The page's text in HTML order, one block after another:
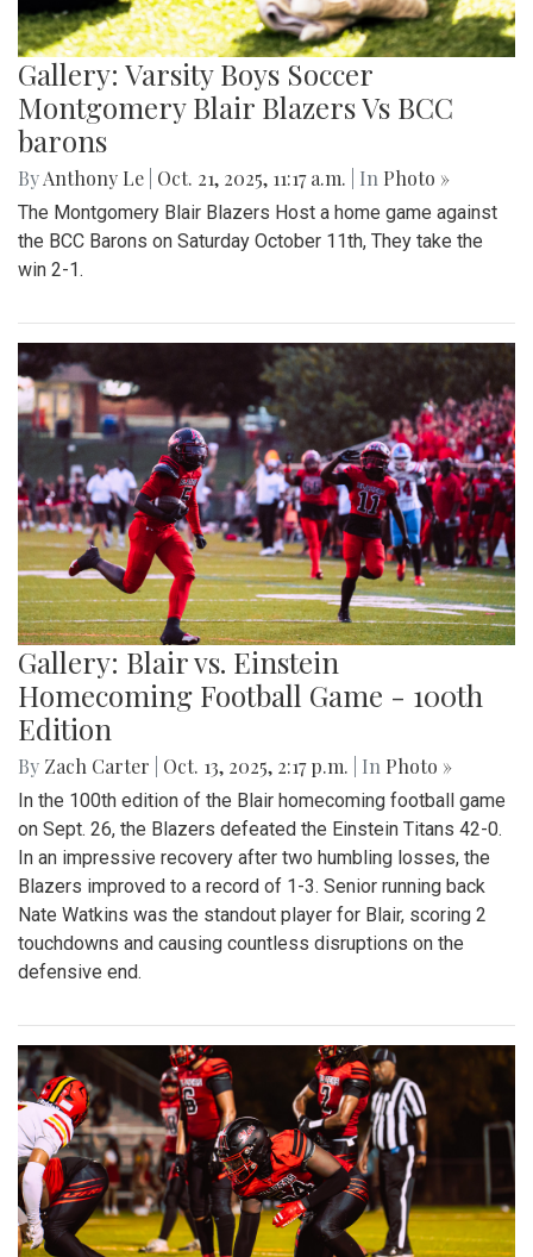
Gallery: Varsity Boys Soccer
Montgomery Blair Blazers Vs BCC
barons
ByAnthony Le Oct. 21, 2025, 11:17 a.m. | In Photo »
The Montgomery Blair Blazers Host a home game against
the BCC Barons on Saturday October 11th, They take the
win 2-1.
Gallery: Blair vs. Einstein
Homecoming Football Game - 100th
Edition
By Zach Carter Oct. 13, 2025, 2:17 p.m. | In Photo »
In the 100th edition of the Blair homecoming football game
on Sept. 26, the Blazers defeated the Einstein Titans 42-0.
In an impressive recovery after two humbling losses, the
Blazers improved to a record of 1-3. Senior running back
Nate Watkins was the standout player for Blair, scoring 2
touchdowns and causing countless disruptions on the
defensive end.